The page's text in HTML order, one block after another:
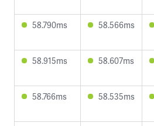
58.790ms 58.566ms
58.915ms 58.607ms
58.766ms 58.535ms